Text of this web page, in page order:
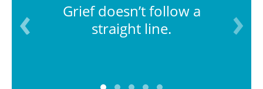
Grief doesn’t follow a
straight line.